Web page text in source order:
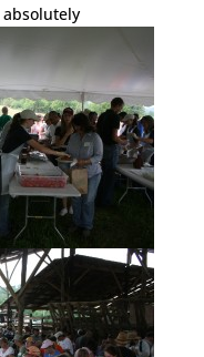
absolutely